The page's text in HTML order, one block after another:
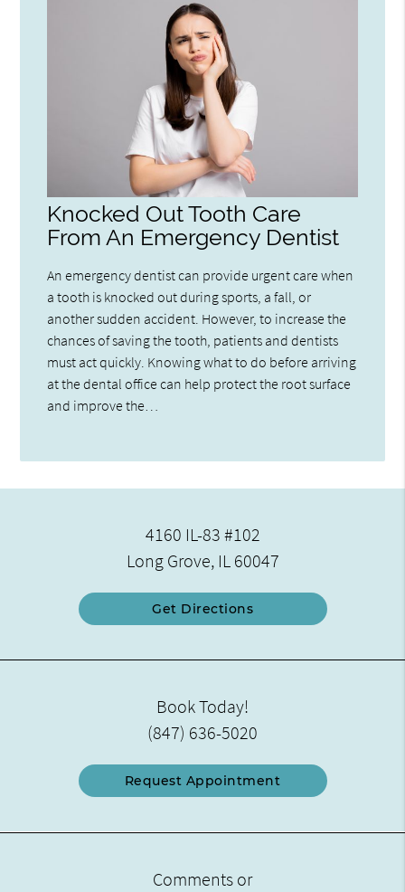
Knocked Out Tooth Care
From An Emergency Dentist
An emergency dentist can provide urgent care when
a tooth is knocked out during sports, a fall, or
another sudden accident. However, to increase the
chances of saving the tooth, patients and dentists
must act quickly. Knowing what to do before arriving
at the dental office can help protect the root surface
and improve the…
4160 IL-83 #102
Long Grove, IL 60047
Get Directions
Book Today!
(847) 636-5020
Request Appointment
Comments or